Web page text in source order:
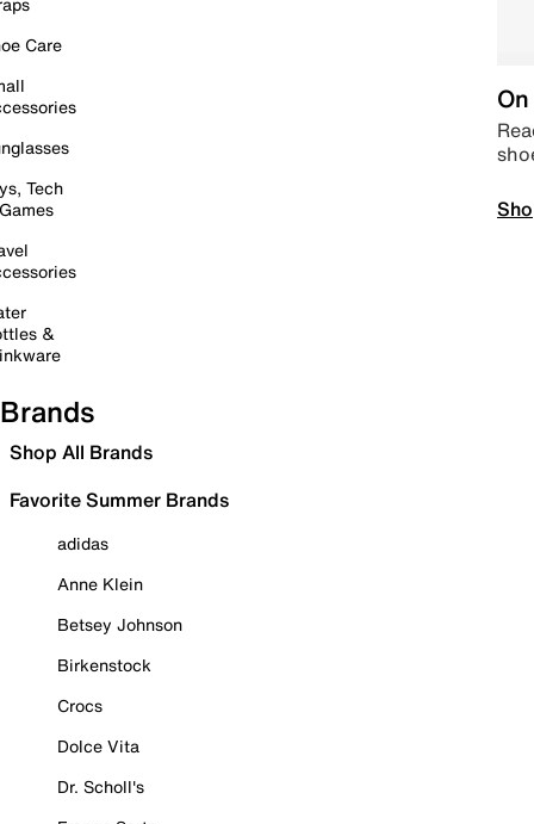
Care
Tech
&
Brands
Shop All Brands
Favorite Summer Brands
adidas
Anne Klein
Betsey Johnson
Birkenstock
Crocs
Dolce Vita
Dr. Scholl's